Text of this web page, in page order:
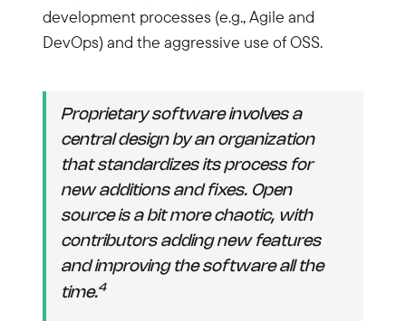
development processes (e.g., Agile and
DevOps) and the aggressive use of OSS.
Proprietary software involves a
central design by an organization
that standardizes its process for
new additions and fixes. Open
source is a bit more chaotic, with
contributors adding new features
and improving the software all the
time.4